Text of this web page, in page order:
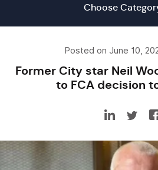
Choose
Posted on June 10,
Former City star Neil
to FCA decision